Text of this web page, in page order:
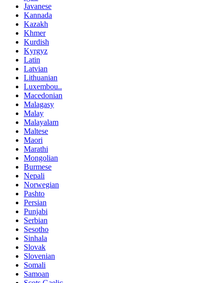
Javanese
Kannada
Kazakh
Khmer
Kurdish
Kyrgyz
Latin
Latvian
Lithuanian
Luxembou..
Macedonian
Malagasy
Malay
Malayalam
Maltese
Maori
Marathi
Mongolian
Burmese
Nepali
Norwegian
Pashto
Persian
Punjabi
Serbian
Sesotho
Sinhala
Slovak
Slovenian
Somali
Samoan